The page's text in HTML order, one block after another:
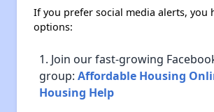
If you prefer social media alerts, you
options:
Join our fast-growing
group: Affordable Housing
Housing Help